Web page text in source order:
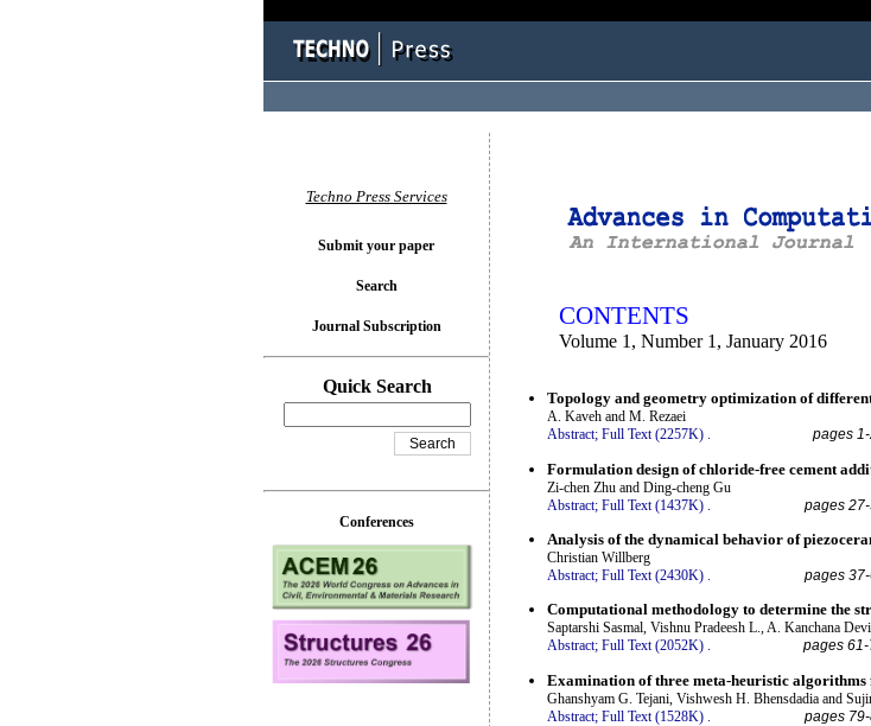
CONTENTS
Volume 1, Number 1, January 2016
Topology and geometry optimization of
A. Kaveh and M. Rezaei
Abstract; Full Text (2257K) . pages
Formulation design of chloride-free cement
Zi-chen Zhu and Ding-cheng Gu
Abstract; Full Text (1437K) pages 27-
Analysis of the dynamical behavior of
Christian Willberg
Abstract; Full Text (2430K) . pages
Computational methodology to determine the
Saptarshi Sasmal, Vishnu Pradeesh L., A. Kanchana
Abstract; Full Text (2052K) . pages 61-
Examination of three meta-heuristic
Ghanshyam G. Tejani, Vishwesh H. Bhensdadia and
Abstract; Full Text (1528K) pages 79-
Techno Press Services
Submit your paper
Search
Journal Subscription
Quick Search
Conferences